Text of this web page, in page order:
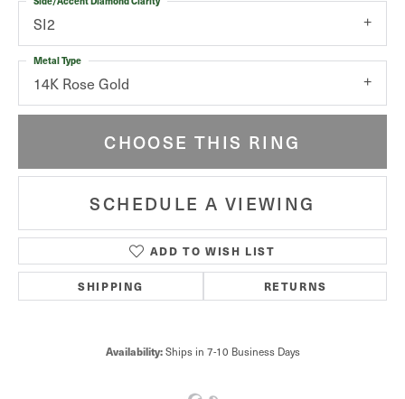
SI2
14K Rose Gold
Metal Type
CHOOSE THIS RING
SCHEDULE A VIEWING
ADD TO WISH LIST
SHIPPING RETURNS
Availability: Ships in 7-10 Business Days